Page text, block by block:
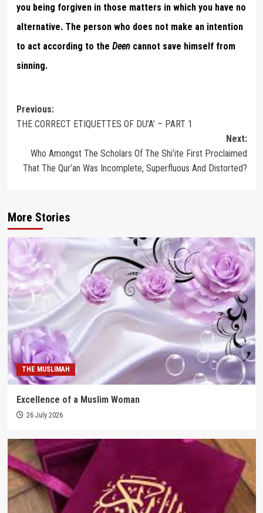
you being forgiven in those matters in which you have no
alternative. The person who does not make an intention
to act according to the Deencannot save himself from
sinning.
Post
navigation
Previous:
THE CORRECT ETIQUETTES OF DU’A’ – PART 1
Next:
Who Amongst The Scholars Of The Shi’ite First Proclaimed
That The Qur’an Was Incomplete, Superfluous And Distorted?
More Stories
THE MUSLIMAH
Excellence of a Muslim Woman
26 July 2026